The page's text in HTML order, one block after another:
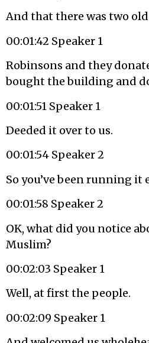
And that there was two
00:01:42 Speaker 1
Robinsons and they
bought the building and
00:01:51 Speaker 1
Deeded it over to us.
00:01:54 Speaker 2
So you’ve been running it
00:01:58 Speaker 2
OK, what did you notice
Muslim?
00:02:03 Speaker 1
Well, at first the people.
00:02:09 Speaker 1